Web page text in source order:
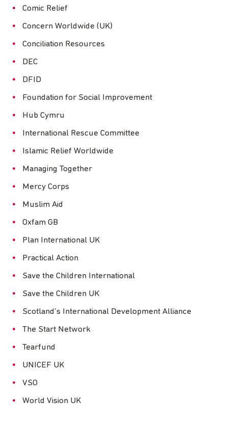
Comic Relief
Concern Worldwide (UK)
Conciliation Resources
DEC
DFID
Foundation for Social Improvement
Hub Cymru
International Rescue Committee
Islamic Relief Worldwide
Managing Together
Mercy Corps
Muslim Aid
Oxfam GB
Plan International UK
Practical Action
Save the Children International
Save the Children UK
Scotland’s International Development Alliance
The Start Network
Tearfund
UNICEF UK
VSO
World Vision UK